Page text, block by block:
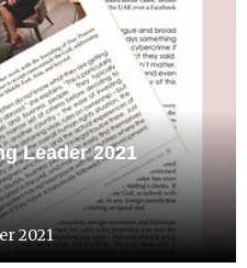
Leader 2021
2021